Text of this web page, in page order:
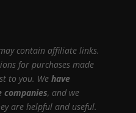
contain affiliate links.
for purchases made
to you. Wehave
companies, and we
are helpful and useful.